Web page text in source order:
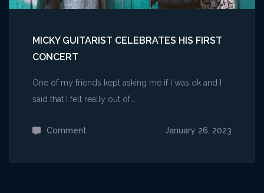
MICKY GUITARIST CELEBRATES HIS FIRST
CONCERT
One of my friends kept asking me if I was ok and I
said that I felt really out of…
Comment January 26, 2023